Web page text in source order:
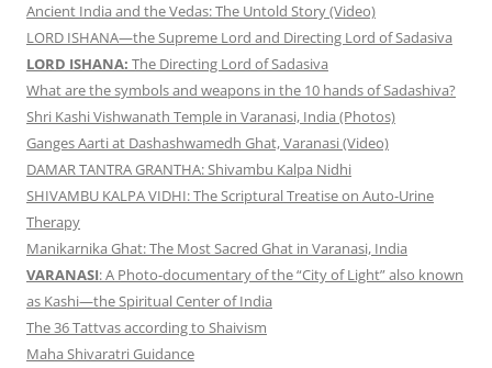
Ancient India and the Vedas: The Untold Story (Video)
LORD ISHANA—the Supreme Lord and Directing Lord of Sadasiva
LORD ISHANA: The Directing Lord of Sadasiva
What are the symbols and weapons in the 10 hands of Sadashiva?
Shri Kashi Vishwanath Temple in Varanasi, India (Photos)
Ganges Aarti at Dashashwamedh Ghat, Varanasi (Video)
DAMAR TANTRA GRANTHA: Shivambu Kalpa Nidhi
SHIVAMBU KALPA VIDHI: The Scriptural Treatise on Auto-Urine
Therapy
Manikarnika Ghat: The Most Sacred Ghat in Varanasi, India
VARANASI: A Photo-documentary of the “City of Light” also known
as Kashi—the Spiritual Center of India
The 36 Tattvas according to Shaivism
Maha Shivaratri Guidance